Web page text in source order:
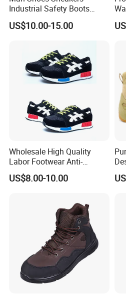
Outsole:PU/PU
Protection Option: Anti Impact/
Static/Waterproof
Safety Std Option: CE EN ISO
Size: Euro Size 35-48#
Industrial Safety Boots
Work Safety Shoes with
Steel Toe
US$10.00-15.00
Wholesale High Quality
Labor Footwear Anti-
Smashing Work Safety
Shoes
US$8.00-10.00